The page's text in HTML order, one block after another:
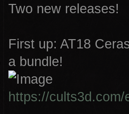
Two new releases!
First up: AT18
a bundle!
https://